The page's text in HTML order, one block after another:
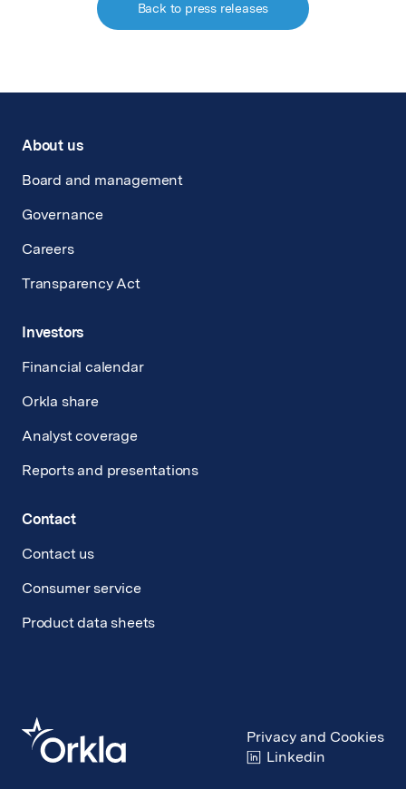
Back to press releases
About us
Board and management
Governance
Careers
Transparency Act
Investors
Financial calendar
Orkla share
Analyst coverage
Reports and presentations
Contact
Contact us
Consumer service
Product data sheets
Privacy and Cookies
Linkedin